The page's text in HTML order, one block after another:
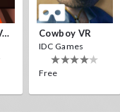
Bombs And Veggies Cowboy VR
IDC Games
Free